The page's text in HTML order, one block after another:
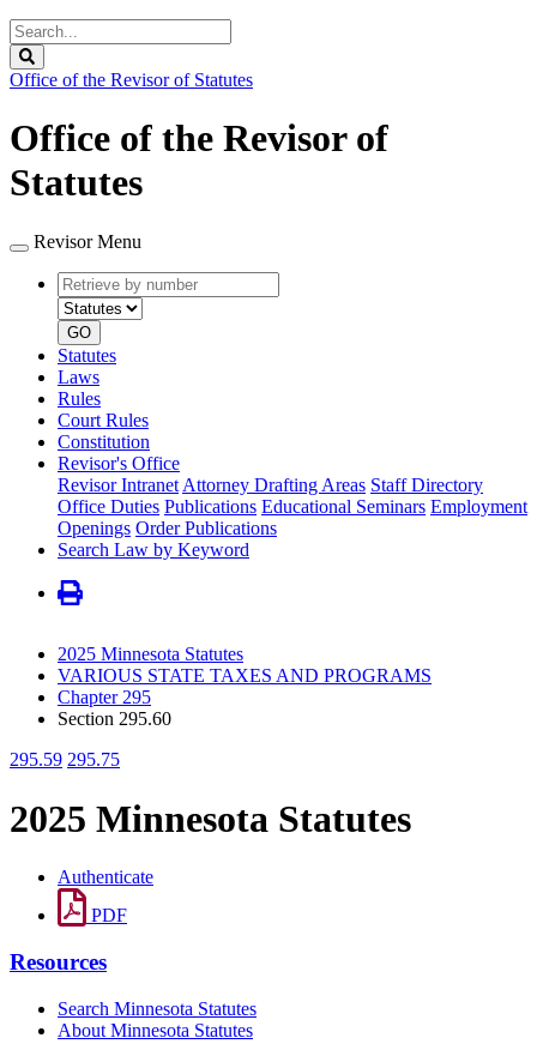
Search
Legislature
Office of the Revisor of Statutes
Office of the Revisor of
Statutes
Revisor Menu
Retrieve
by
number
type
GO
Statutes
Laws
Rules
Court Rules
Constitution
Revisor's Office
Revisor Intranet Attorney Drafting Areas Staff Directory
Office Duties Publications Educational Seminars Employment
Openings Order Publications
Search Law by Keyword
2025 Minnesota Statutes
VARIOUS STATE TAXES AND PROGRAMS
Chapter 295
Section 295.60
295.59 295.75
2025 Minnesota Statutes
Authenticate
PDF
Resources
Search Minnesota Statutes
About Minnesota Statutes